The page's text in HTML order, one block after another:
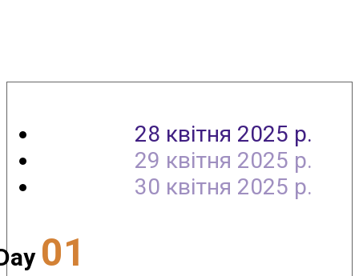
28 квітня 2025 р.
29 квітня 2025 р.
30 квітня 2025 р.
01